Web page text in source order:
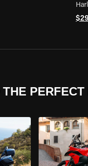
THE